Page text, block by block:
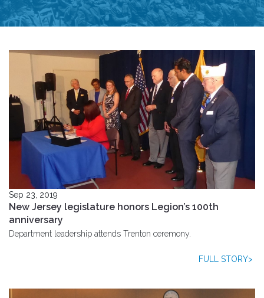
Sep 23, 2019
New Jersey legislature honors Legion’s 100th
anniversary
Department leadership attends Trenton ceremony.
FULL STORY>